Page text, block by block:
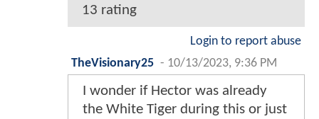
13 rating
Login to report abuse
TheVisionary25 - 10/13/2023, 9:36 PM
I wonder if Hector was already
the White Tiger during this or just